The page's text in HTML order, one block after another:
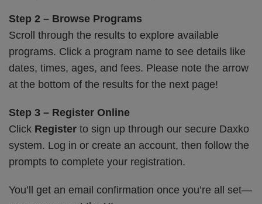
Step 2 – Browse Programs
Scroll through the results to explore available
programs. Click a program name to see details like
dates, times, ages, and fees. Please note the arrow
at the bottom of the results for the next page!
Step 3 – Register Online
Click Register to sign up through our secure Daxko
system. Log in or create an account, then follow the
prompts to complete your registration.
You’ll get an email confirmation once you’re all set—